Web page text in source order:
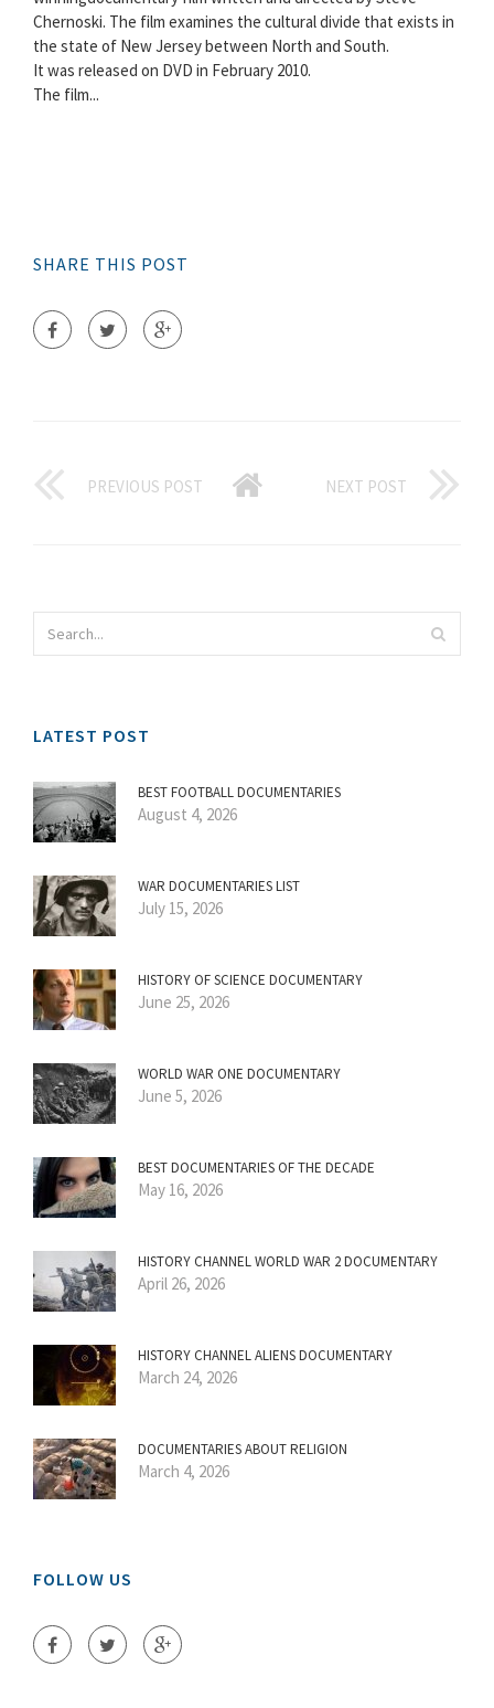
Chernoski. The film examines the cultural divide that exists in
the state of New Jersey between North and South.
It was released on DVD in February 2010.
The film...
SHARE THIS POST
PREVIOUS POST NEXT POST
LATEST POST
BEST FOOTBALL DOCUMENTARIES
August 4, 2026
WAR DOCUMENTARIES LIST
July 15, 2026
HISTORY OF SCIENCE DOCUMENTARY
June 25, 2026
WORLD WAR ONE DOCUMENTARY
June 5, 2026
BEST DOCUMENTARIES OF THE DECADE
May 16, 2026
HISTORY CHANNEL WORLD WAR 2 DOCUMENTARY
April 26, 2026
HISTORY CHANNEL ALIENS DOCUMENTARY
March 24, 2026
DOCUMENTARIES ABOUT RELIGION
March 4, 2026
FOLLOW US